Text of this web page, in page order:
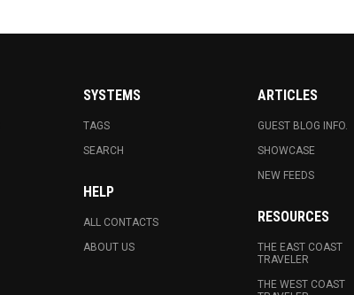
SYSTEMS
TAGS
SEARCH
HELP
ALL CONTACTS
ABOUT US
ARTICLES
GUEST BLOG INFO.
SHOWCASE
NEW FEEDS
RESOURCES
THE EAST COAST
TRAVELER
THE WEST COAST